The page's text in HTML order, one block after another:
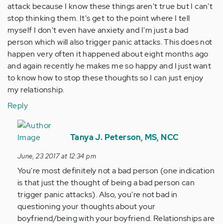
attack because I know these things aren't true but I can't
stop thinking them. It's get to the point where I tell
myself I don't even have anxiety and I'm just a bad
person which will also trigger panic attacks. This does not
happen very often it happened about eight months ago
and again recently he makes me so happy and I just want
to know how to stop these thoughts so I can just enjoy
my relationship.
Reply
In
reply
by
Anonymous
(not
verified)
Tanya J. Peterson, MS, NCC
June, 23 2017 at 12:34 pm
You're most definitely not a bad person (one indication
is that just the thought of being a bad person can
trigger panic attacks). Also, you're not bad in
questioning your thoughts about your
boyfriend/being with your boyfriend. Relationships are